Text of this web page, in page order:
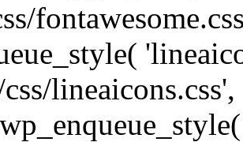
css/